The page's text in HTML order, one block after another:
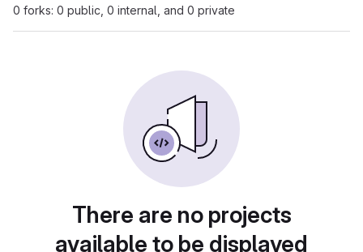
0 forks: 0 public, 0 internal, and 0 private
There are no projects
available to be displayed